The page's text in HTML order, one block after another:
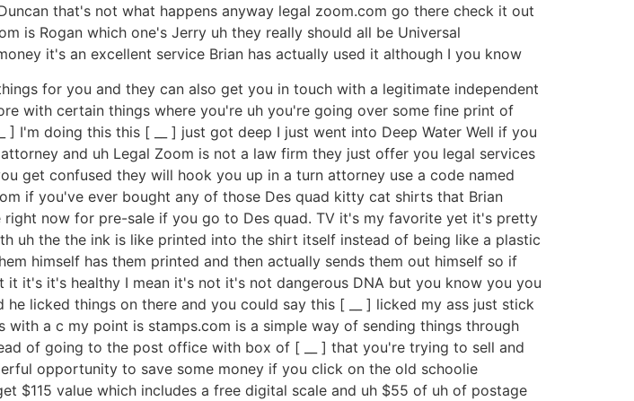
that's not what happens anyway legal zoom.com go there check it out
is Rogan which one's Jerry uh they really should all be Universal
it's an excellent service Brian has actually used it although I you know
for you and they can also get you in touch with a legitimate independent
with certain things where you're uh you're going over some fine print of
I'm doing this this [ __ ] just got deep I just went into Deep Water Well if you
and uh Legal Zoom is not a law firm they just offer you legal services
get confused they will hook you up in a turn attorney use a code named
if you've ever bought any of those Des quad kitty cat shirts that Brian
now for pre-sale if you go to Des quad. TV it's my favorite yet it's pretty
uh the the ink is like printed into the shirt itself instead of being like a plastic
himself has them printed and then actually sends them out himself so if
it's it's healthy I mean it's not it's not dangerous DNA but you know you you
licked things on there and you could say this [ __ ] licked my ass just stick
a c my point is stamps.com is a simple way of sending things through
of going to the post office with box of [ __ ] that you're trying to sell and
opportunity to save some money if you click on the old schoolie
$115 value which includes a free digital scale and uh $55 of uh of postage